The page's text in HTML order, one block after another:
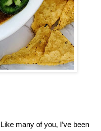
many of you, I’ve been